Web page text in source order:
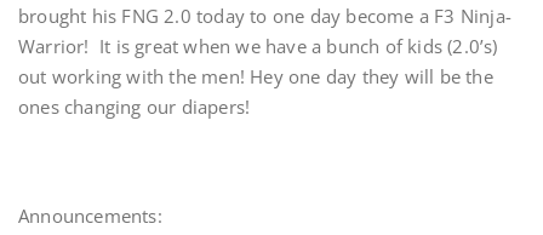
brought his FNG 2.0 today to one day become a F3 Ninja-
Warrior! It is great when we have a bunch of kids (2.0’s)
out working with the men! Hey one day they will be the
ones changing our diapers!
Announcements: